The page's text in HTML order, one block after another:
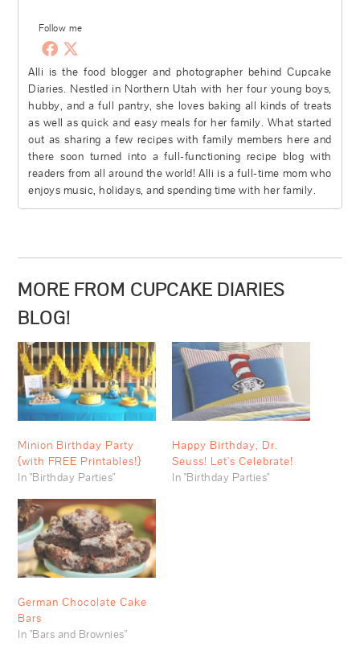
Follow me
Alli is the food blogger and photographer behind Cupcake
Diaries. Nestled in Northern Utah with her four young boys,
hubby, and a full pantry, she loves baking all kinds of treats
as well as quick and easy meals for her family. What started
out as sharing a few recipes with family members here and
there soon turned into a full-functioning recipe blog with
readers from all around the world! Alli is a full-time mom who
enjoys music, holidays, and spending time with her family.
MORE FROM CUPCAKE DIARIES
BLOG!
Minion Birthday Party
{with FREE Printables!}
In "Birthday Parties"
Happy Birthday, Dr.
Seuss! Let's Celebrate!
In "Birthday Parties"
German Chocolate Cake
Bars
In "Bars and Brownies"